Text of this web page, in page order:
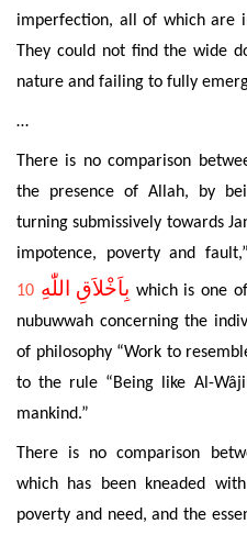
imperfection, all of which are
They could not find the wide
nature and failing to fully
…
There is no comparison
the presence of Allah, by
turning submissively towards
impotence, poverty and
بِاَخْلاَقِ اللّٰهِ 10
which is one
nubuwwah concerningthe
of philosophy “Work to
to the rule “Being like Al-
mankind.”
There is no comparison
which has been kneaded
poverty and need, and the